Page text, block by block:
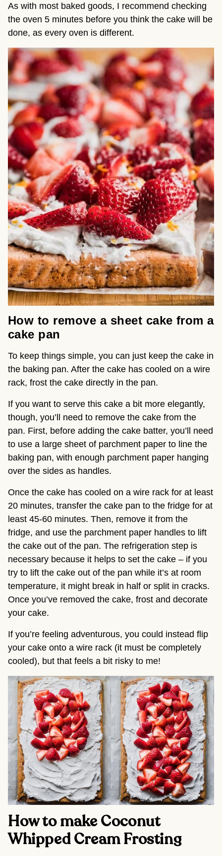
As with most baked goods, I recommend checking
the oven 5 minutes before you think the cake will be
done, as every oven is different.
How to remove a sheet cake from a
cake pan
To keep things simple, you can just keep the cake in
the baking pan. After the cake has cooled on a wire
rack, frost the cake directly in the pan.
If you want to serve this cake a bit more elegantly,
though, you’ll need to remove the cake from the
pan. First, before adding the cake batter, you’ll need
to use a large sheet of parchment paper to line the
baking pan, with enough parchment paper hanging
over the sides as handles.
Once the cake has cooled on a wire rack for at least
20 minutes, transfer the cake pan to the fridge for at
least 45-60 minutes. Then, remove it from the
fridge, and use the parchment paper handles to lift
the cake out of the pan. The refrigeration step is
necessary because it helps to set the cake – if you
try to lift the cake out of the pan while it’s at room
temperature, it might break in half or split in cracks.
Once you’ve removed the cake, frost and decorate
your cake.
If you’re feeling adventurous, you could instead flip
your cake onto a wire rack (it must be completely
cooled), but that feels a bit risky to me!
How to make Coconut
Whipped Cream Frosting